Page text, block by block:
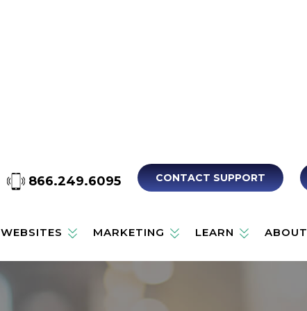
866.249.6095 CONTACT SUPPORT
WEBSITES MARKETING LEARN ABOUT